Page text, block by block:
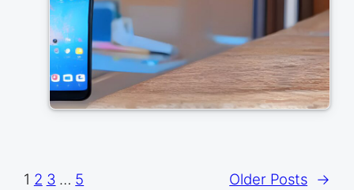
1 2 3 … 5 Older Posts →